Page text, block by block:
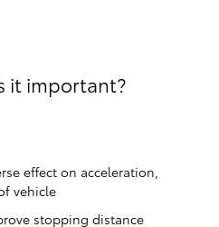
it important?
effect on acceleration,
vehicle
stopping distance